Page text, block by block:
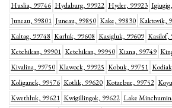
Huslia, 99746 Hydaburg, 99922 Hyder, 99923
Juneau, 99801 Juneau, 99850 Kake, 99830 Kaktovik,
Kaltag, 99748 Karluk, 99608 Kasigluk, 99609 Kasilof,
Ketchikan, 99901 Ketchikan, 99950 Kiana, 99749
Kivalina, 99750 Klawock, 99925 Kobuk, 99751
Koliganek, 99576 Kotlik, 99620 Kotzebue, 99752
Kwethluk, 99621 Kwigillingok, 99622 Lake